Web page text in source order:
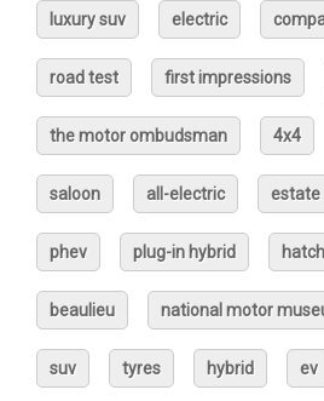
luxury suv electric
road test first impressions
the motor ombudsman 4x4
saloon all-electric estate
phev plug-in hybrid
beaulieu national motor
suv tyres hybrid ev